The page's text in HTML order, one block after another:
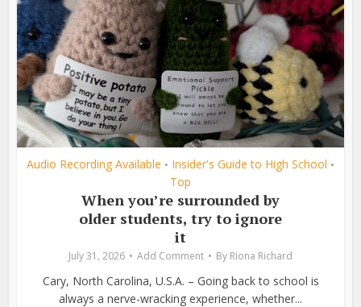
Audio Recording Available • Insider's Guide to High School •
Top
When you’re surrounded by
older students, try to ignore
it
July 31, 2026 Add Comment By Riona Richard
Cary, North Carolina, U.S.A. – Going back to school is
always a nerve-wracking experience, whether...